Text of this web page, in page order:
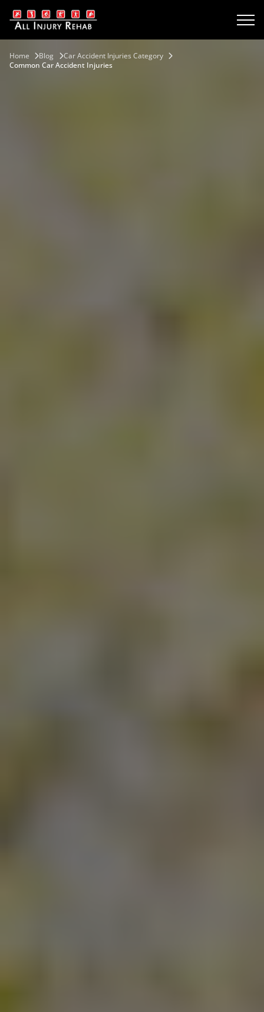
Home Blog
Car Accident Injuries Category
Common Car Accident Injuries